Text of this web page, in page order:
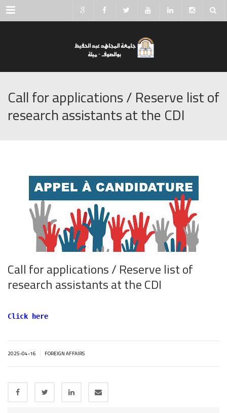
Menu
Call for applications / Reserve list of
research assistants at the CDI
Call for applications / Reserve list of
research assistants at the CDI
Click here
2025-04-16 FOREIGN AFFAIRS